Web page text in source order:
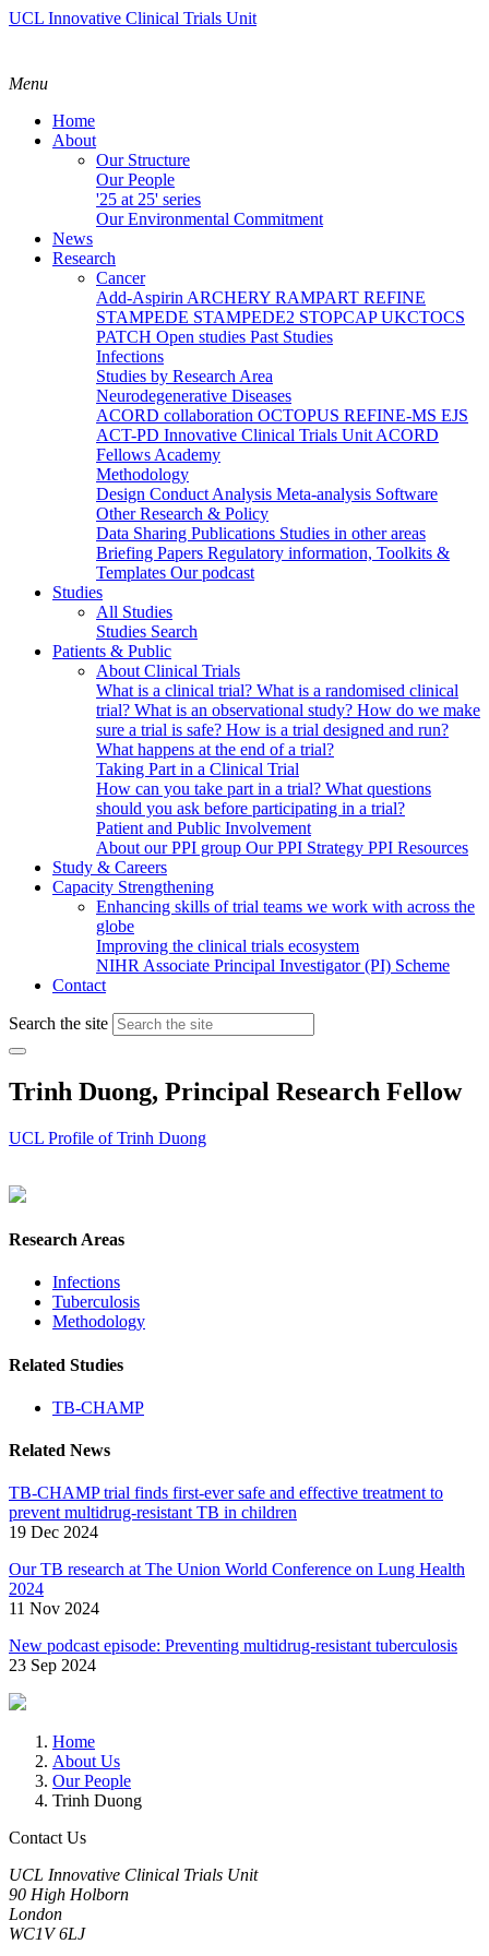
UCL Innovative Clinical Trials Unit
Menu
Home
About
Our Structure
Our People
'25 at 25' series
Our Environmental Commitment
News
Research
Cancer
Add-Aspirin ARCHERY RAMPART REFINE
STAMPEDE STAMPEDE2 STOPCAPUKCTOCS
PATCH Open studies Past Studies
Infections
Studies by Research Area
Neurodegenerative Diseases
ACORD collaboration OCTOPUS REFINE-MS EJS
ACT-PD Innovative Clinical Trials Unit ACORD
Fellows Academy
Methodology
Design Conduct Analysis Meta-analysis Software
Other Research & Policy
Data Sharing Publications Studies in other areas
Briefing Papers Regulatory information, Toolkits &
Templates Our podcast
Studies
All Studies
Studies Search
Patients & Public
About Clinical Trials
What is a clinical trial? What is a randomised clinical
trial? What is an observational study? How do we make
sure a trial is safe? How is a trial designed and run?
What happens at the end of a trial?
Taking Part in a Clinical Trial
How can you take part in a trial? What questions
should you ask before participating in a trial?
Patient and Public Involvement
About our PPI group Our PPI Strategy PPI Resources
Study & Careers
Capacity Strengthening
Enhancing skills of trial teams we work with across the
globe
Improving the clinical trials ecosystem
NIHR Associate Principal Investigator (PI) Scheme
Contact
Search the site
Trinh Duong, Principal Research Fellow
UCL Profile of Trinh Duong
Research Areas
Infections
Tuberculosis
Methodology
Related Studies
TB-CHAMP
Related News
TB-CHAMP trial finds first-ever safe and effective treatment to
prevent multidrug-resistant TB in children
19 Dec 2024
Our TB research at The Union World Conference on Lung Health
2024
11 Nov 2024
New podcast episode: Preventing multidrug-resistant tuberculosis
23 Sep 2024
Home
About Us
Our People
Trinh Duong
Contact Us
UCL Innovative Clinical Trials Unit
90 High Holborn
London
WC1V 6LJ